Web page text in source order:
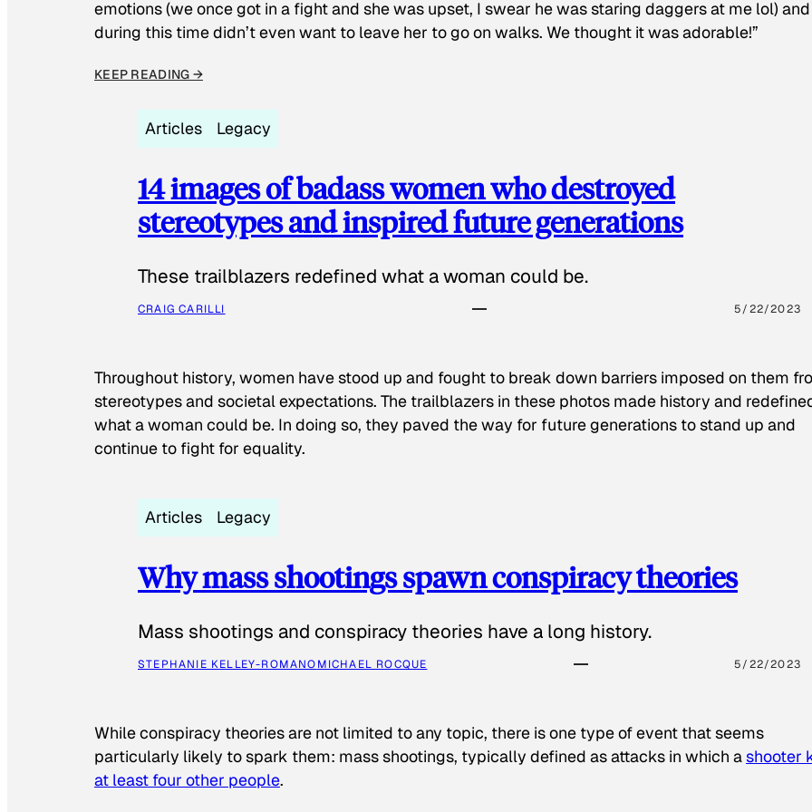
emotions (we once got in a fight and she was upset, I swear he was staring daggers at me lol) and
during this time didn’t even want to leave her to go on walks. We thought it was adorable!”
KEEP READING →
Articles Legacy
14 images of badass women who destroyed
stereotypes and inspired future generations
These trailblazers redefined what a woman could be.
CRAIG CARILLI 5/22/2023
Throughout history, women have stood up and fought to break down barriers imposed on them
stereotypes and societal expectations. The trailblazers in these photos made history and
what a woman could be. In doing so, they paved the way for future generations to stand up and
continue to fight for equality.
Articles Legacy
Why mass shootings spawn conspiracy theories
Mass shootings and conspiracy theories have a long history.
STEPHANIE KELLEY-ROMANOMICHAEL ROCQUE 5/22/2023
While conspiracy theories are not limited to any topic, there is one type of event that seems
particularly likely to spark them: mass shootings, typically defined as attacks in which ashooter
at least four other people.